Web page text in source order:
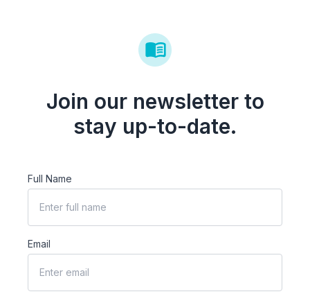
Join our newsletter to
stay up-to-date.
Full Name
Email